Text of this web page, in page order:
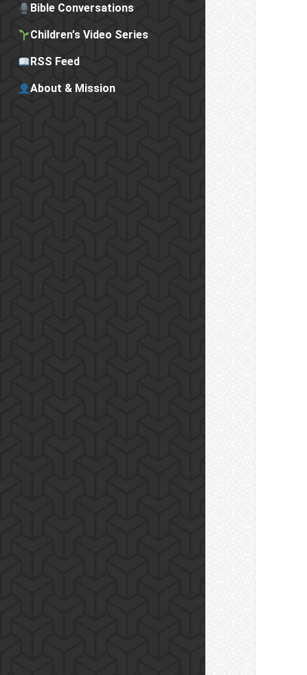
Bible Conversations
Children's Video Series
RSS Feed
About & Mission